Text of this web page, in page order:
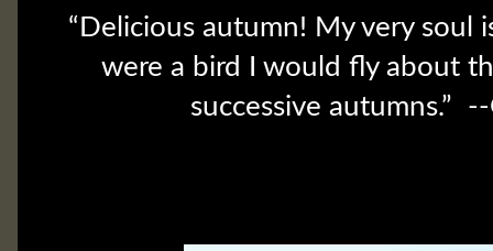
“Delicious autumn! My very soul
were a bird I would fly about
successive autumns.”